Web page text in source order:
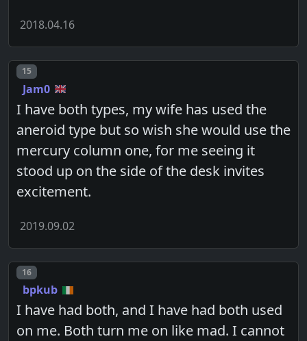
2018.04.16
Post number
15
Jam0
I have both types, my wife has used the
aneroid type but so wish she would use the
mercury column one, for me seeing it
stood up on the side of the desk invites
excitement.
2019.09.02
Post number
16
bpkub
I have had both, and I have had both used
on me. Both turn me on like mad. I cannot